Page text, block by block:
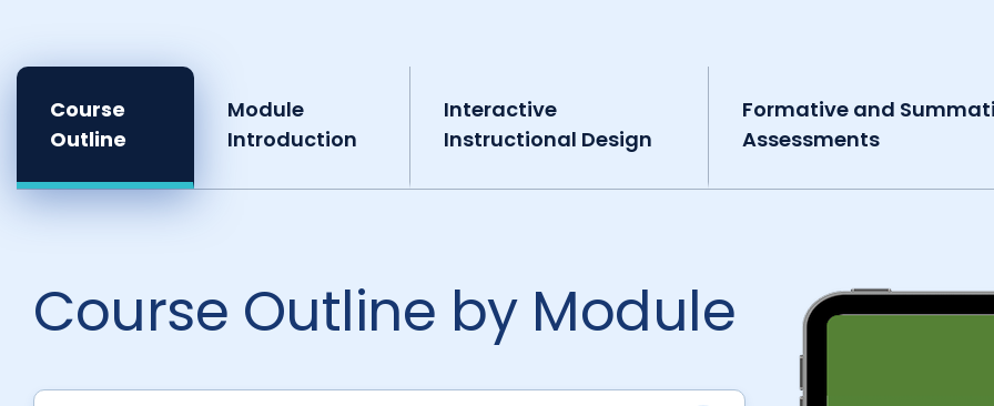
Course
Outline
Module
Introduction
Interactive
Instructional Design
Formative and
Assessments
Course Outline by Module